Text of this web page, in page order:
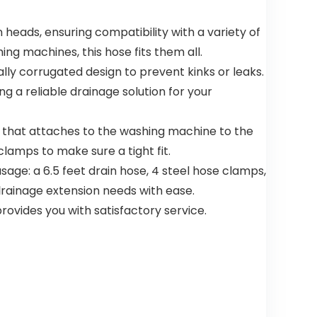
Needed –
Dishwashin
g Pods
heads, ensuring compatibility with a variety of
machines, this hose fits them all.
corrugated design to prevent kinks or leaks.
a reliable drainage solution for your
that attaches to the washing machine to the
to make sure a tight fit.
a 6.5 feet drain hose, 4 steel hose clamps,
extension needs with ease.
you with satisfactory service.